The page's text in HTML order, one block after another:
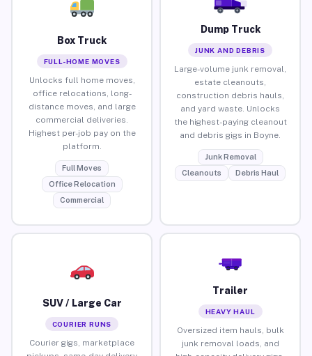
Box Truck
FULL-HOME MOVES
Unlocks full home moves,
office relocations, long-
distance moves, and large
commercial deliveries.
Highest per-job pay on the
platform.
Full Moves
Office Relocation
Commercial
Dump Truck
JUNK AND DEBRIS
Large-volume junk removal,
estate cleanouts,
construction debris hauls,
and yard waste. Unlocks
the highest-paying cleanout
and debris gigs in Boyne.
Junk Removal
Cleanouts
Debris Haul
SUV / Large Car
COURIER RUNS
Courier gigs, marketplace
Trailer
HEAVY HAUL
Oversized item hauls, bulk
junk removal loads, and